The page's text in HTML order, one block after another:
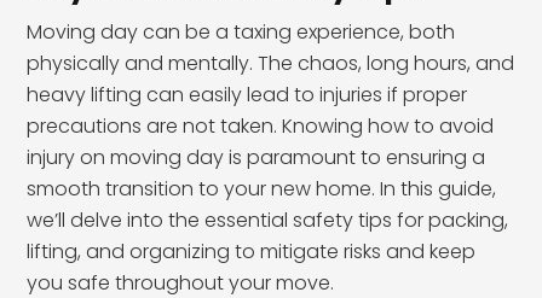
Moving day can be a taxing experience, both
physically and mentally. The chaos, long hours, and
heavy lifting can easily lead to injuries if proper
precautions are not taken. Knowing how to avoid
injury on moving day is paramount to ensuring a
smooth transition to your new home. In this guide,
we’ll delve into the essential safety tips for packing,
lifting, and organizing to mitigate risks and keep
you safe throughout your move.